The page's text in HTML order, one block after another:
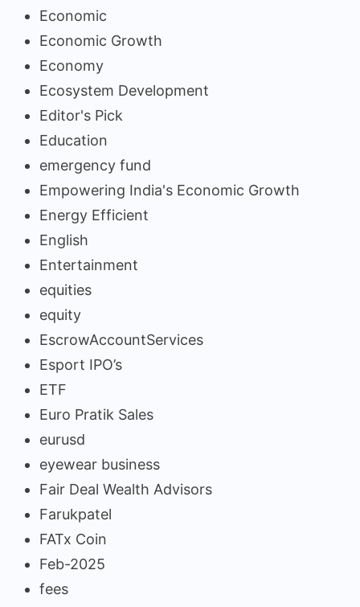
Economic
Economic Growth
Economy
Ecosystem Development
Editor's Pick
Education
emergency fund
Empowering India's Economic Growth
Energy Efficient
English
Entertainment
equities
equity
EscrowAccountServices
Esport IPO’s
ETF
Euro Pratik Sales
eurusd
eyewear business
Fair Deal Wealth Advisors
Farukpatel
FATx Coin
Feb-2025
fees